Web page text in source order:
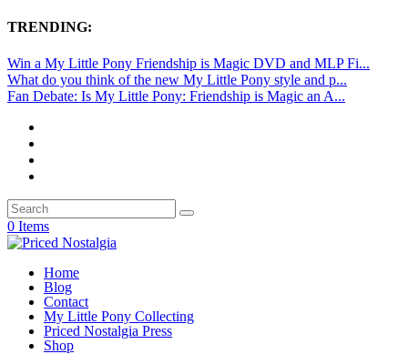
TRENDING:
Win a My Little Pony Friendship is Magic DVD and MLP Fi...
What do you think of the new My Little Pony style and p...
Fan Debate: Is My Little Pony: Friendship is Magic an A...
0 Items
Home
Blog
Contact
My Little Pony Collecting
Priced Nostalgia Press
Shop